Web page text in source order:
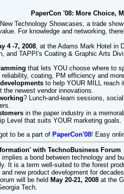
PaperCon '08: More Choice,
Technology Showcases, a trade
For knowledge and networking,
4 -7, 2008, at the Adams Mark Hotel in
and TAPPI's Coating & Graphic Arts
that lets YOU choose where to
coating, PM efficiency and
to help YOUR MILL reach
newest vendor innovations.
? Lunch-and-learn sessions,
in the paper industry in a
Level that suits YOUR marketing goals.
to be a part of PaperCon'08! Easy
with TechnoBusiness Forum
a bond between technology and
It is a term well-suited to the forest
new product development for
will be held May 20-21, 2008 at the
Tech.